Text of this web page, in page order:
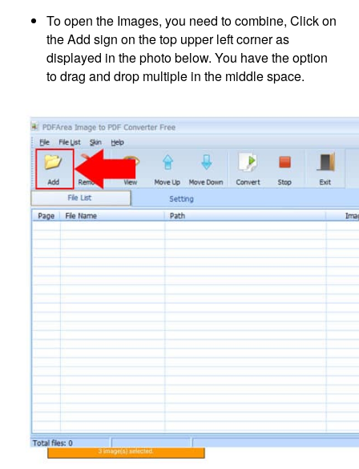
To open the Images, you need to combine, Click on
the Add sign on the top upper left corner as
displayed in the photo below. You have the option
to drag and drop multiple in the middle space.